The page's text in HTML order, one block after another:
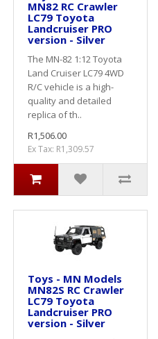
MN82 RC Crawler
LC79 Toyota
Landcruiser PRO
version - Silver
The MN-82 1:12 Toyota
Land Cruiser LC79 4WD
R/C vehicle is a high-
quality and detailed
replica of th..
R1,506.00
Ex Tax: R1,309.57
Toys - MN Models
MN82S RC Crawler
LC79 Toyota
Landcruiser PRO
version - Silver